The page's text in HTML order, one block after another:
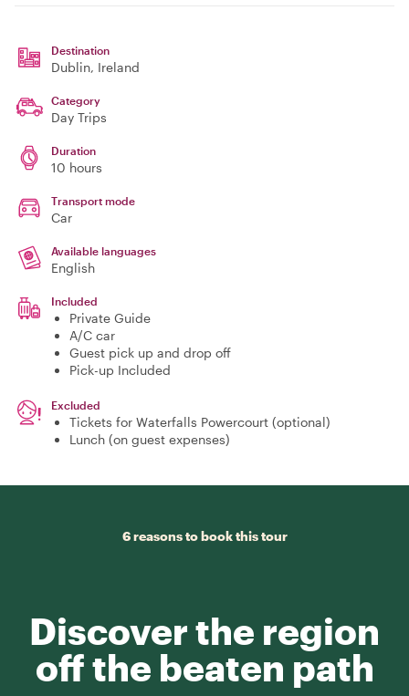
Destination
Dublin, Ireland
Category
Day Trips
Duration
10 hours
Transport mode
Car
Available languages
English
Included
Private Guide
A/C car
Guest pick up and drop off
Pick-up Included
Excluded
Tickets for Waterfalls Powercourt (optional)
Lunch (on guest expenses)
6 reasons to book this tour
Discover the region
off the beaten path